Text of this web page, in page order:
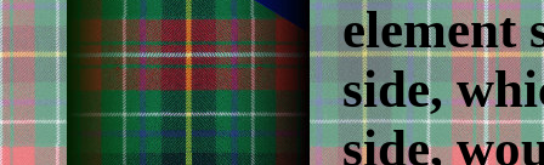
element
side,
side,